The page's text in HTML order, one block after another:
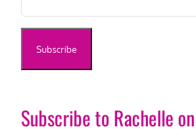
Subscribe to Rachelle